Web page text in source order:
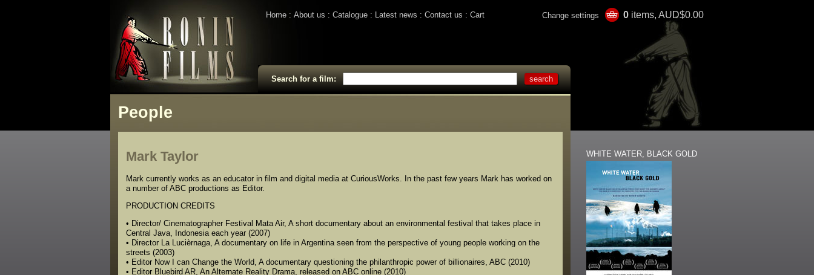
Home About us Catalogue Latest news Contact us Cart Change settings 0 items, AUD$0.00
Search for a film:
People
Mark Taylor
Mark currently works as an educator in film and digital media at CuriousWorks. In the past few years Mark has worked on
a number of ABC productions as Editor.
PRODUCTION CREDITS
• Director/ Cinematographer Festival Mata Air, A short documentary about an environmental festival that takes place in
Central Java, Indonesia each year (2007)
• Director La Lucièrnaga, A documentary on life in Argentina seen from the perspective of young people working on the
streets (2003)
• Editor Now I can Change the World, A documentary questioning the philanthropic power of billionaires, ABC (2010)
• Editor Bluebird AR, An Alternate Reality Drama, released on ABC online (2010)
WHITE WATER, BLACK GOLD